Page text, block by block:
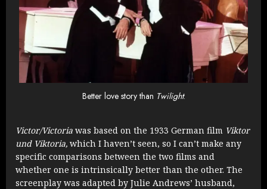
Better love story than Twilight.
Victor/Victoria was based on the 1933 German film Viktor
und Viktoria, which I haven’t seen, so I can’t make any
specific comparisons between the two films and
whether one is intrinsically better than the other. The
screenplay was adapted by Julie Andrews’ husband,